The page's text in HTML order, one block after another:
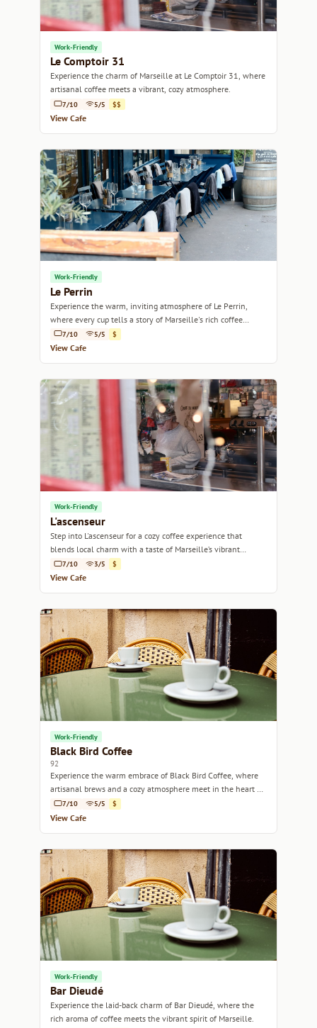
Work-Friendly
Le Comptoir 31
Experience the charm of Marseille at Le Comptoir 31, where
artisanal coffee meets a vibrant, cozy atmosphere.
7/10 5/5 $$
View Cafe
Work-Friendly
Le Perrin
Experience the warm, inviting atmosphere of Le Perrin,
where every cup tells a story of Marseille's rich coffee
culture.
7/10 5/5 $
View Cafe
Work-Friendly
L'ascenseur
Step into L'ascenseur for a cozy coffee experience that
blends local charm with a taste of Marseille’s vibrant
culture.
7/10 3/5 $
View Cafe
Work-Friendly
Black Bird Coffee
92
Experience the warm embrace of Black Bird Coffee, where
artisanal brews and a cozy atmosphere meet in the heart of
Marseille.
7/10 5/5 $
View Cafe
Work-Friendly
Bar Dieudé
Experience the laid-back charm of Bar Dieudé, where the
rich aroma of coffee meets the vibrant spirit of Marseille.